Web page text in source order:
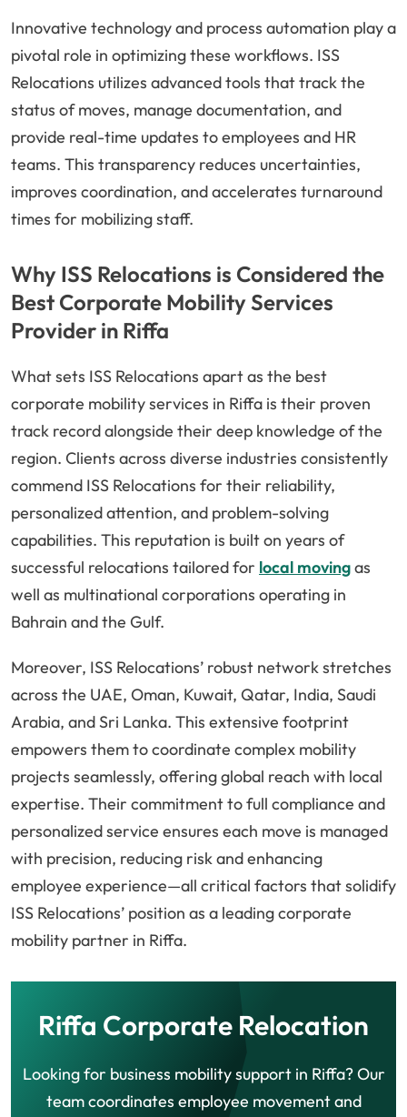
Innovative technology and process automation play a
pivotal role in optimizing these workflows. ISS
Relocations utilizes advanced tools that track the
status of moves, manage documentation, and
provide real-time updates to employees and HR
teams. This transparency reduces uncertainties,
improves coordination, and accelerates turnaround
times for mobilizing staff.
Why ISS Relocations is Considered the
Best Corporate Mobility Services
Provider in Riffa
What sets ISS Relocations apart as the best
corporate mobility services in Riffa is their proven
track record alongside their deep knowledge of the
region. Clients across diverse industries consistently
commend ISS Relocations for their reliability,
personalized attention, and problem-solving
capabilities. This reputation is built on years of
successful relocations tailored for local movingas
well as multinational corporations operating in
Bahrain and the Gulf.
Moreover, ISS Relocations’ robust network stretches
across the UAE, Oman, Kuwait, Qatar, India, Saudi
Arabia, and Sri Lanka. This extensive footprint
empowers them to coordinate complex mobility
projects seamlessly, offering global reach with local
expertise. Their commitment to full compliance and
personalized service ensures each move is managed
with precision, reducing risk and enhancing
employee experience—all critical factors that solidify
ISS Relocations’ position as a leading corporate
mobility partner in Riffa.
Riffa Corporate Relocation
Looking for business mobility support in Riffa? Our
team coordinates employee movement and